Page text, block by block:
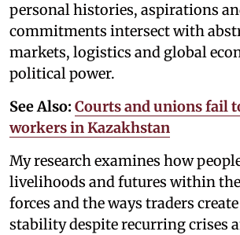
personal histories, aspirations
commitments intersect with
markets, logistics and global
political power.
See Also: Courts and unions fail
workers in Kazakhstan
My research examines how
livelihoods and futures within
forces and the ways traders
stability despite recurring crises